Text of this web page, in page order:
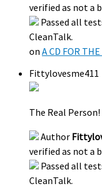
verified as not a
Passed all
CleanTalk.
on A CD FOR
Fittylovesme411
The Real Person!
Author
verified as not a
Passed all
CleanTalk.